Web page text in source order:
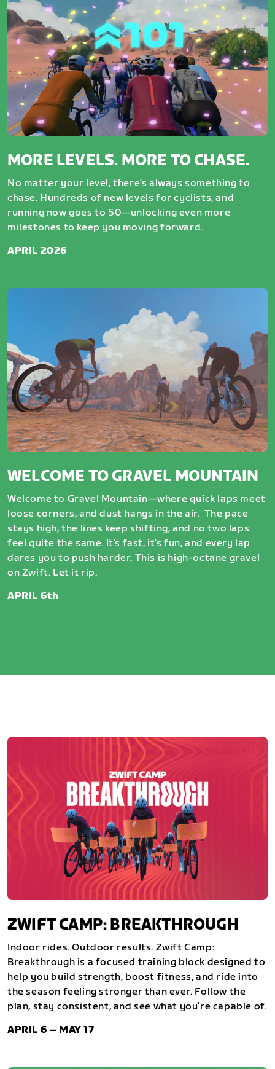
MORE LEVELS. MORE TO CHASE.
No matter your level, there’s always something to
chase. Hundreds of new levels for cyclists, and
running now goes to 50—unlocking even more
milestones to keep you moving forward.
APRIL 2026
WELCOME TO GRAVEL MOUNTAIN
Welcome to Gravel Mountain—where quick laps meet
loose corners, and dust hangs in the air. The pace
stays high, the lines keep shifting, and no two laps
feel quite the same. It’s fast, it’s fun, and every lap
dares you to push harder. This is high-octane gravel
on Zwift. Let it rip.
APRIL 6th
ZWIFT CAMP: BREAKTHROUGH
Indoor rides. Outdoor results. Zwift Camp:
Breakthrough is a focused training block designed to
help you build strength, boost fitness, and ride into
the season feeling stronger than ever. Follow the
plan, stay consistent, and see what you’re capable of.
APRIL 6 – MAY 17